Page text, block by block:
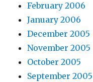
February 2006
January 2006
December 2005
November 2005
October 2005
September 2005